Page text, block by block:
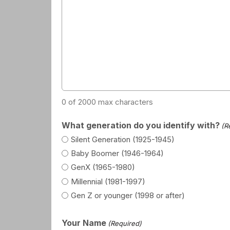
0 of 2000 max characters
What generation do you identify with?
Silent Generation (1925-1945)
Baby Boomer (1946-1964)
GenX (1965-1980)
Millennial (1981-1997)
Gen Z or younger (1998 or after)
Your Name (Required)